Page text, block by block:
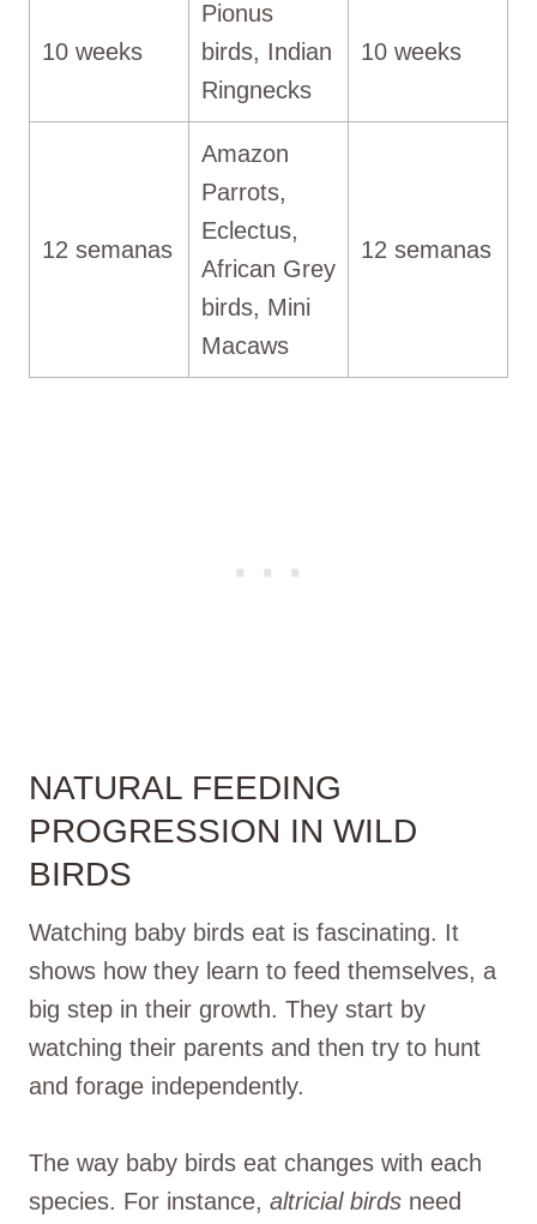
10 weeks
Pionus
birds, Indian
Ringnecks
10 weeks
12 semanas
Amazon
Parrots,
Eclectus,
African Grey
birds, Mini
Macaws
12 semanas
NATURAL FEEDING
PROGRESSION IN WILD
BIRDS
Watching baby birds eat is fascinating. It
shows how they learn to feed themselves, a
big step in their growth. They start by
watching their parents and then try to hunt
and forage independently.
The way baby birds eat changes with each
species. For instance, altricial birds need